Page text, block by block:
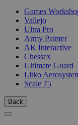
Games
Vallejo
Ultra Pro
Army Painter
AK Interactive
Chessex
Ultimate Guard
Litko
Scale 75
Back